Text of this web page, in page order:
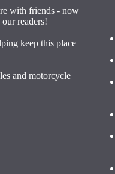
with friends - now
readers!
keep this place
and motorcycle